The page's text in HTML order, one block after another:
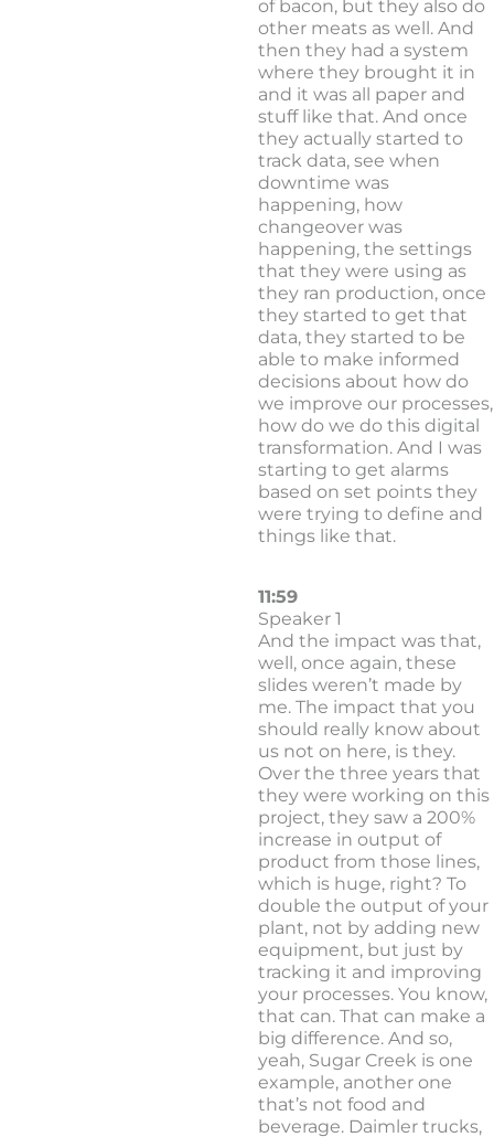
of bacon, but they also do
other meats as well. And
then they had a system
where they brought it in
and it was all paper and
stuff like that. And once
they actually started to
track data, see when
downtime was
happening, how
changeover was
happening, the settings
that they were using as
they ran production, once
they started to get that
data, they started to be
able to make informed
decisions about how do
we improve our processes,
how do we do this digital
transformation. And I was
starting to get alarms
based on set points they
were trying to define and
things like that.
11:59
Speaker 1
And the impact was that,
well, once again, these
slides weren’t made by
me. The impact that you
should really know about
us not on here, is they.
Over the three years that
they were working on this
project, they saw a 200%
increase in output of
product from those lines,
which is huge, right? To
double the output of your
plant, not by adding new
equipment, but just by
tracking it and improving
your processes. You know,
that can. That can make a
big difference. And so,
yeah, Sugar Creek is one
example, another one
that’s not food and
beverage. Daimler trucks,